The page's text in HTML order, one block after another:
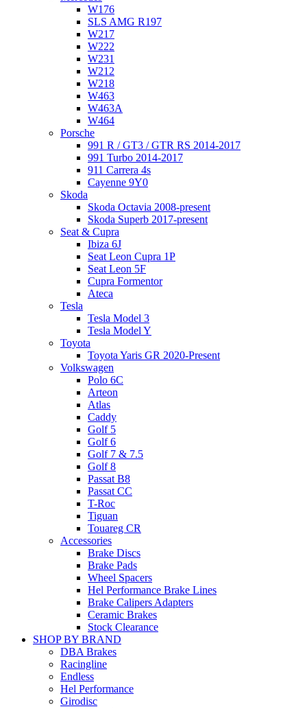
W176
SLS AMG R197
W217
W222
W231
W212
W218
W463
W463A
W464
Porsche
991 R / GT3 / GTR RS 2014-2017
991 Turbo 2014-2017
911 Carrera 4s
Cayenne 9Y0
Skoda
Skoda Octavia 2008-present
Skoda Superb 2017-present
Seat & Cupra
Ibiza 6J
Seat Leon Cupra 1P
Seat Leon 5F
Cupra Formentor
Ateca
Tesla
Tesla Model 3
Tesla Model Y
Toyota
Toyota Yaris GR 2020-Present
Volkswagen
Polo 6C
Arteon
Atlas
Caddy
Golf 5
Golf 6
Golf 7 & 7.5
Golf 8
Passat B8
Passat CC
T-Roc
Tiguan
Touareg CR
Accessories
Brake Discs
Brake Pads
Wheel Spacers
Hel Performance Brake Lines
Brake Calipers Adapters
Ceramic Brakes
Stock Clearance
SHOP BY BRAND
DBA Brakes
Racingline
Endless
Hel Performance
Girodisc